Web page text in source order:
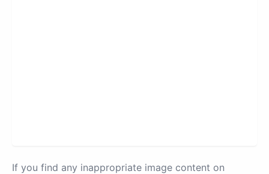
If you find any inappropriate image content on